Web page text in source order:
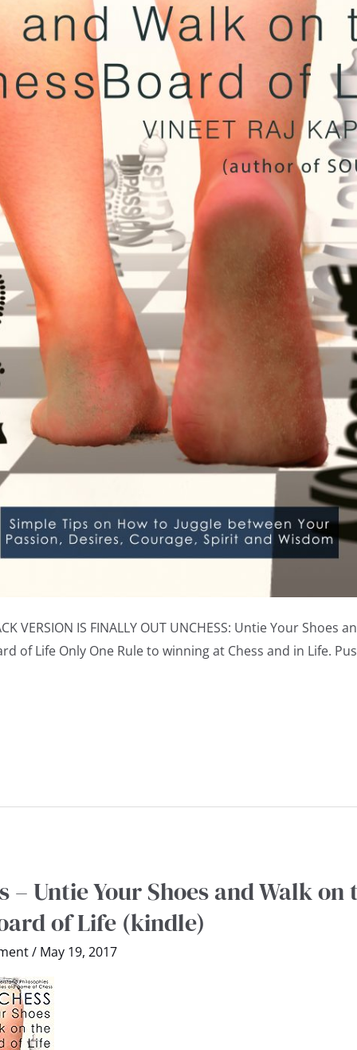
VERSION IS FINALLY OUT UNCHESS: Untie Your Shoes
of Life Only One Rule to winning at Chess and in Life.
– Untie Your Shoes and Walk on
of Life (kindle)
/ May 19, 2017